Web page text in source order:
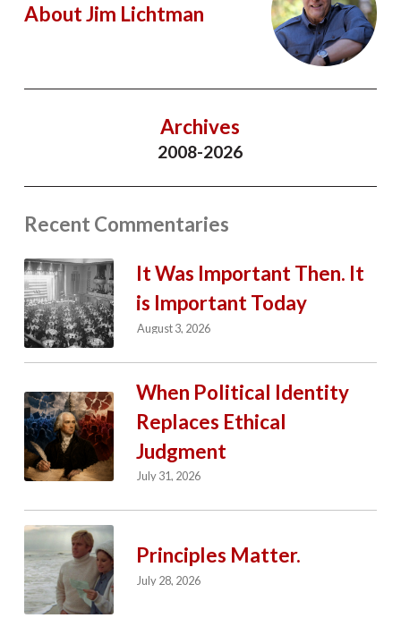
About Jim Lichtman
Archives
2008-2026
Recent Commentaries
It Was Important Then. It
is Important Today
August 3, 2026
When Political Identity
Replaces Ethical
Judgment
July 31, 2026
Principles Matter.
July 28, 2026